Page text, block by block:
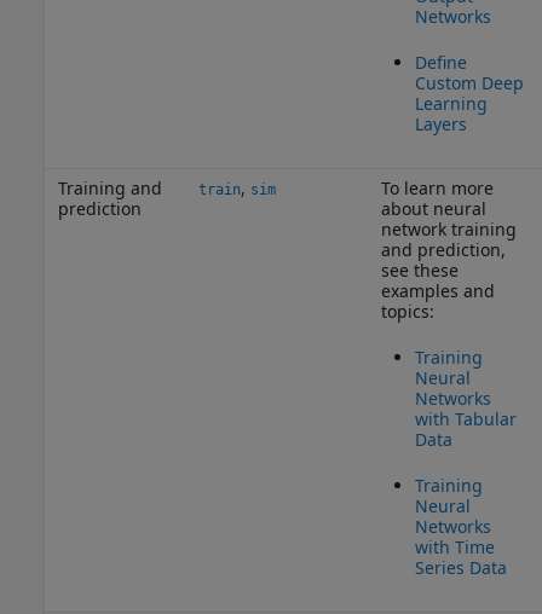
Networks
Define
Custom Deep
Learning
Layers
Training and
prediction
train, sim
To learn more
about neural
network training
and prediction,
see these
examples and
topics:
Training
Neural
Networks
with Tabular
Data
Training
Neural
Networks
with Time
Series Data